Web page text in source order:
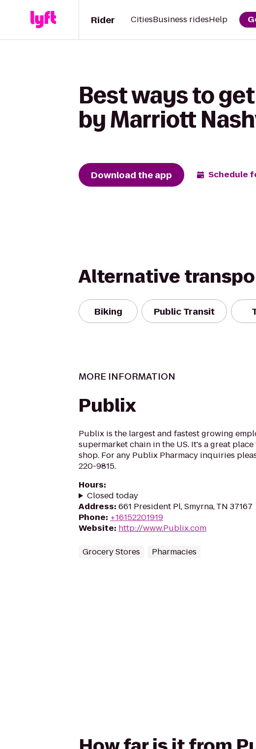
Rider CitiesBusiness ridesHelp
Best ways to
by Marriott
Download the app Schedule
Alternative
Biking Public Transit
MORE INFORMATION
Publix
Publix is the largest and fastest growing
supermarket chain in the US. It's a great
shop. For any Publix Pharmacy inquiries
220-9815.
Hours:
Closed today
Address: 661 President Pl, Smyrna, TN 37167
Phone: +16152201919
Website: http://www.Publix.com
Grocery Stores Pharmacies